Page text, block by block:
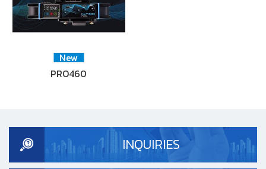
New
PRO460
INQUIRIES